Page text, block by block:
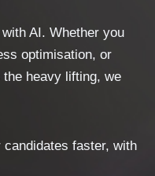
AI. Whether you
optimisation, or
heavy lifting, we
candidates faster, with